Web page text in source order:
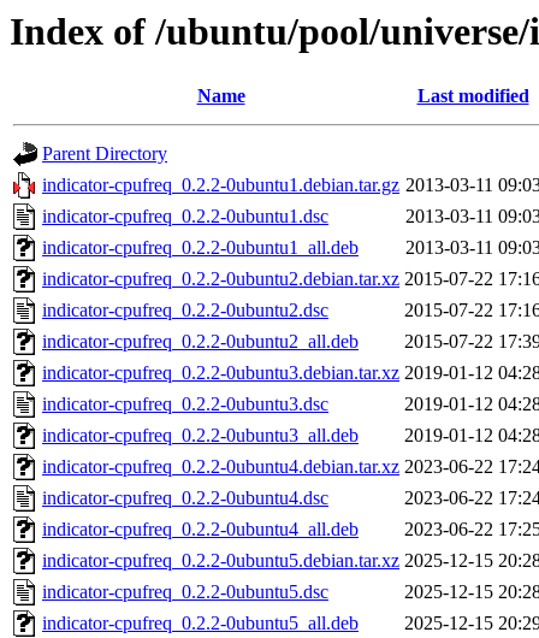
Index of /ubuntu/pool/
Name Last modified
Parent Directory
indicator-cpufreq_0.2.2-0ubuntu1.debian.tar.gz 2013-03-11
indicator-cpufreq_0.2.2-0ubuntu1.dsc
2013-03-11
indicator-cpufreq_0.2.2-0ubuntu1_all.deb
2013-03-11
indicator-cpufreq_0.2.2-0ubuntu2.debian.tar.xz 2015-07-22
indicator-cpufreq_0.2.2-0ubuntu2.dsc
2015-07-22
indicator-cpufreq_0.2.2-0ubuntu2_all.deb
2015-07-22
indicator-cpufreq_0.2.2-0ubuntu3.debian.tar.xz 2019-01-12
indicator-cpufreq_0.2.2-0ubuntu3.dsc
2019-01-12
indicator-cpufreq_0.2.2-0ubuntu3_all.deb
2019-01-12
indicator-cpufreq_0.2.2-0ubuntu4.debian.tar.xz 2023-06-22
indicator-cpufreq_0.2.2-0ubuntu4.dsc
2023-06-22
indicator-cpufreq_0.2.2-0ubuntu4_all.deb
2023-06-22
indicator-cpufreq_0.2.2-0ubuntu5.debian.tar.xz 2025-12-15
indicator-cpufreq_0.2.2-0ubuntu5.dsc
2025-12-15
indicator-cpufreq_0.2.2-0ubuntu5_all.deb
2025-12-15